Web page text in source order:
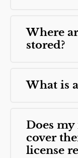
Where
stored?
What is
Does
cover
license